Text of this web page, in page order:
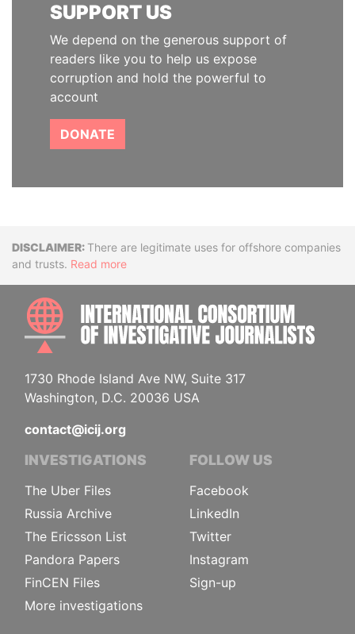
SUPPORT US
We depend on the generous support of
readers like you to help us expose
corruption and hold the powerful to
account
DONATE
DisclaimerThere are legitimate uses for offshore companies
and trusts. Read more
1730 Rhode Island Ave NW, Suite 317
Washington, D.C. 20036 USA
contact@icij.org
INVESTIGATIONS
The Uber Files
Russia Archive
The Ericsson List
Pandora Papers
FinCEN Files
More investigations
FOLLOW US
Facebook
LinkedIn
Twitter
Instagram
Sign-up